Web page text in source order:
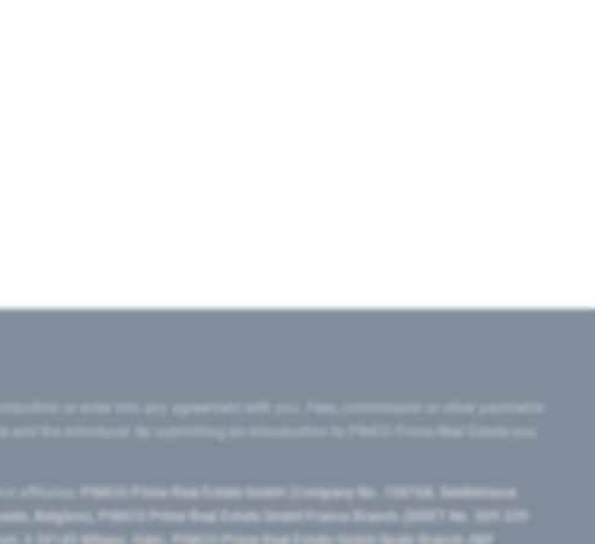
or enter into any agreement with you. Fees, commission or other payments
the introducer. By submitting an introduction to PIMCO Prime Real Estate you
affiliates:
PIMCO Prime Real Estate GmbH (Company No. 158768, Seidlstrasse
Belgium), PIMCO Prime Real Estate GmbH France Branch (SIRET No. 509 339
3 20145 Milano, Italy), PIMCO Prime Real Estate GmbH Spain Branch (NIF